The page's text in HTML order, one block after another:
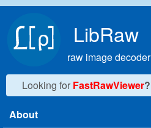
LibRaw
raw image decoder
Looking for FastRawViewer?
Main menu
About